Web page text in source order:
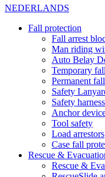
NEDERLANDS
Fall protection
Fall arrest
Man riding
Auto Belay
Temporary
Permanent
Safety
Safety
Anchor
Tool safety
Load arrestors
Case fall
Rescue &
Rescue &